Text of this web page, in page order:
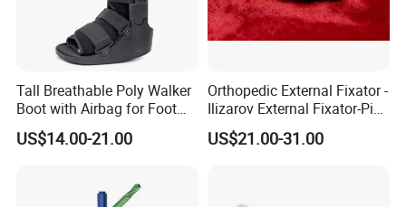
Tall Breathable Poly Walker
Boot with Airbag for Foot
Fracture
US$14.00-21.00
Orthopedic External Fixator -
Ilizarov External Fixator-Pin
Clamp Bolt (Central External
Thread)
US$21.00-31.00